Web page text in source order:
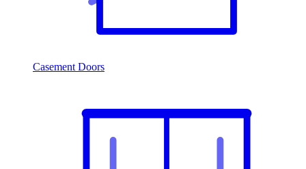
Casement Doors